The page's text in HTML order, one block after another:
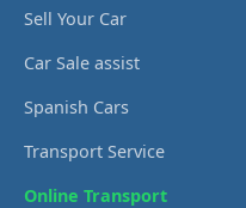
Sell Your Car
Car Sale assist
Spanish Cars
Transport Service
Online Transport